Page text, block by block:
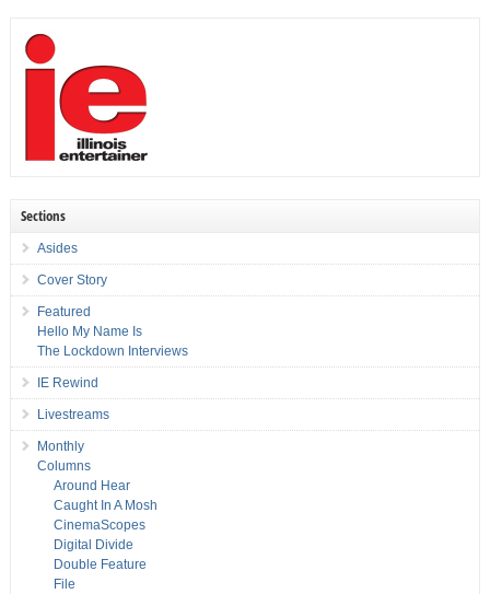
Sections
Asides
Cover Story
Featured
Hello My Name Is
The Lockdown Interviews
IE Rewind
Livestreams
Monthly
Columns
Around Hear
Caught In A Mosh
CinemaScopes
Digital Divide
Double Feature
File